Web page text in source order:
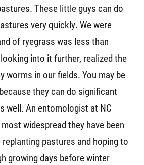
These little guys can do
very quickly. We were
of ryegrass was less than
into it further, realized the
worms in our fields. You may be
they can do significant
well. An entomologist at NC
widespread they have been
replanting pastures and hoping to
growing days before winter